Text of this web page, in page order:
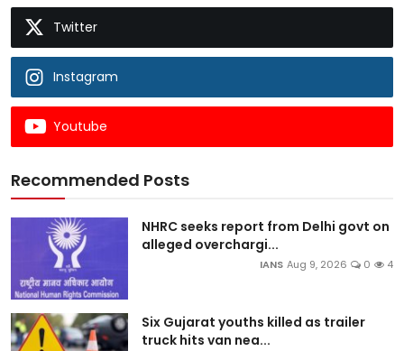
Twitter
Instagram
Youtube
Recommended Posts
NHRC seeks report from Delhi govt on
alleged overchargi...
IANS Aug 9, 2026 0 4
Six Gujarat youths killed as trailer
truck hits van nea...